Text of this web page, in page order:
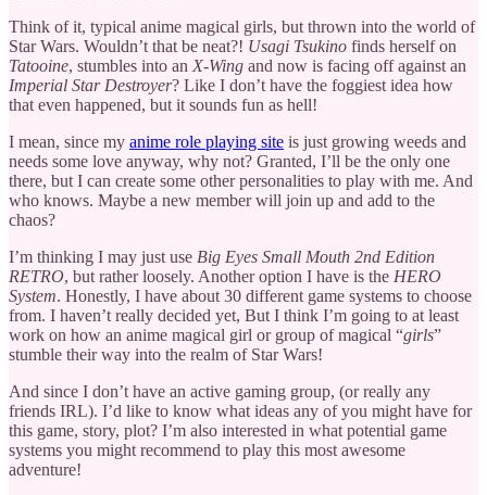
Think of it, typical anime magical girls, but thrown into the world of
Star Wars. Wouldn’t that be neat?! Usagi Tsukino finds herself on
Tatooine, stumbles into an X-Wing and now is facing off against an
Imperial Star Destroyer? Like I don’t have the foggiest idea how
that even happened, but it sounds fun as hell!
I mean, since my anime role playing site is just growing weeds and
needs some love anyway, why not? Granted, I’ll be the only one
there, but I can create some other personalities to play with me. And
who knows. Maybe a new member will join up and add to the
chaos?
I’m thinking I may just use Big Eyes Small Mouth 2nd Edition
RETRO, but rather loosely. Another option I have is the HERO
System. Honestly, I have about 30 different game systems to choose
from. I haven’t really decided yet, But I think I’m going to at least
work on how an anime magical girl or group of magical “girls”
stumble their way into the realm of Star Wars!
And since I don’t have an active gaming group, (or really any
friends IRL). I’d like to know what ideas any of you might have for
this game, story, plot? I’m also interested in what potential game
systems you might recommend to play this most awesome
adventure!